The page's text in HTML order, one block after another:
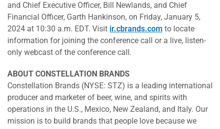
and Chief Executive Officer, Bill Newlands, and Chief
Financial Officer, Garth Hankinson, on Friday, January 5,
2024 at 10:30 a.m. EDT. Visit ir.cbrands.com to locate
information for joining the conference call or a live, listen-
only webcast of the conference call.
ABOUT CONSTELLATION BRANDS
Constellation Brands (NYSE: STZ) is a leading international
producer and marketer of beer, wine, and spirits with
operations in the U.S., Mexico, New Zealand, and Italy. Our
mission is to build brands that people love because we